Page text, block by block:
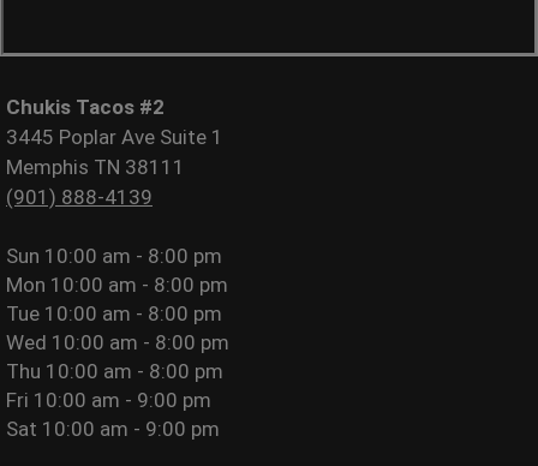
Chukis Tacos #2
3445 Poplar Ave Suite 1
Memphis TN 38111
(901) 888-4139
Sun 10:00 am - 8:00 pm
Mon 10:00 am - 8:00 pm
Tue 10:00 am - 8:00 pm
Wed 10:00 am - 8:00 pm
Thu 10:00 am - 8:00 pm
Fri 10:00 am - 9:00 pm
Sat 10:00 am - 9:00 pm